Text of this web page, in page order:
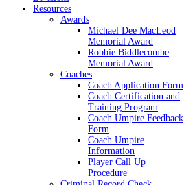
Resources
Awards
Michael Dee MacLeod
Memorial Award
Robbie Biddlecombe
Memorial Award
Coaches
Coach Application Form
Coach Certification and
Training Program
Coach Umpire Feedback
Form
Coach Umpire
Information
Player Call Up
Procedure